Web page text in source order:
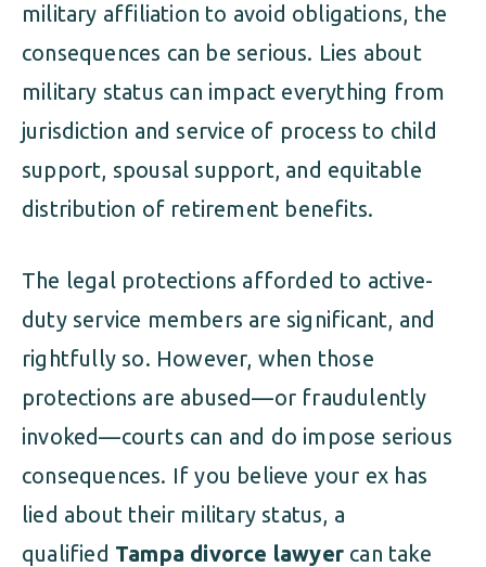
MILITARY FAMILY LAW
military affiliation to avoid obligations, the
consequences can be serious. Lies about
military status can impact everything from
jurisdiction and service of process to child
support, spousal support, and equitable
distribution of retirement benefits.
The legal protections afforded to active-
duty service members are significant, and
rightfully so. However, when those
protections are abused—or fraudulently
invoked—courts can and do impose serious
consequences. If you believe your ex has
lied about their military status, a
qualified Tampa divorce lawyer can take